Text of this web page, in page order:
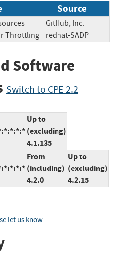
Source
Throttling
GitHub, Inc.
redhat-SADP
Software
Switch to CPE 2.2
Up to
(excluding)
4.1.135
From
(including)
4.2.0
Up to
(excluding)
4.2.15
let us know.